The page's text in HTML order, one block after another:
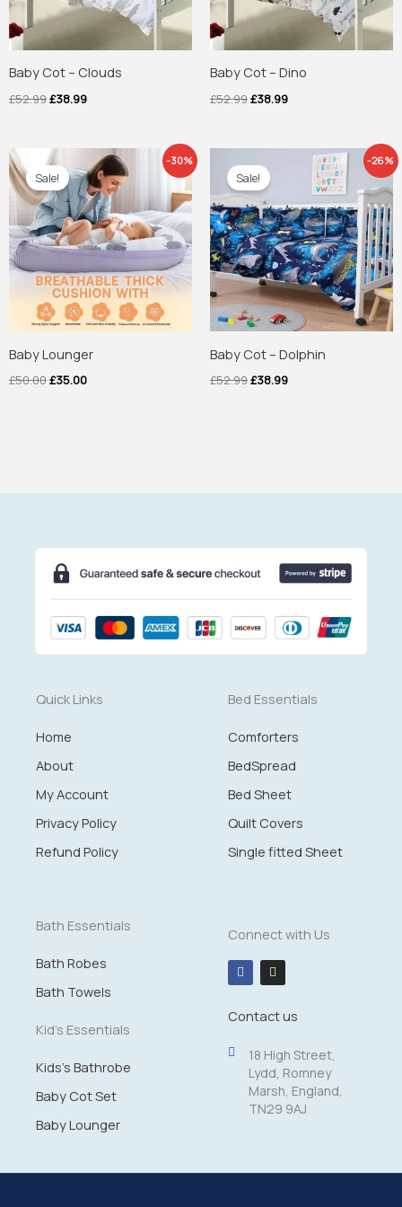
Baby Cot – Clouds
£52.99£38.99
Baby Cot – Dino
£52.99£38.99
-30%
Sale!
Baby Lounger
£50.00
Original
price
was:
£50.00.
£35.00
Current
price
is:
£35.00.
-26%
Sale!
Baby Cot – Dolphin
£52.99
price
was:
£52.99.
£38.99
Current
£38.99.
Quick Links
Home
About
My Account
Privacy Policy
Refund Policy
Bed Essentials
Comforters
BedSpread
Bed Sheet
Quilt Covers
Single fitted Sheet
Bath Essentials
Bath Robes
Bath Towels
Kid's Essentials
Kids's Bathrobe
Baby Cot Set
Baby Lounger
Connect with Us
F
a
c
b
I
n
s
a
a
m
Contact us
18 High Street,
Lydd, Romney
Marsh, England,
TN29 9AJ